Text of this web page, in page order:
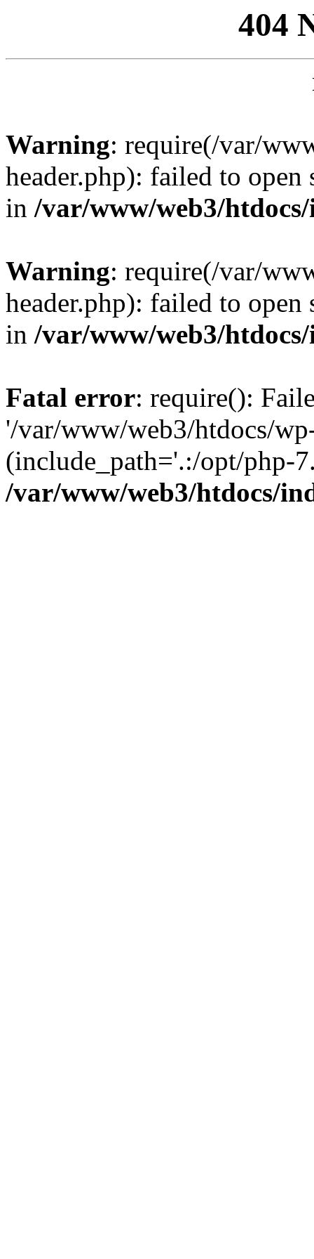
404
Warning: require(/var/
header.php): failed to
in /var/www/web3/
Warning: require(/var/
header.php): failed to
in /var/www/web3/
Fatal error: require():
'/var/www/web3/htdocs/
(include_path='.:/opt/php-
/var/www/web3/htdocs/